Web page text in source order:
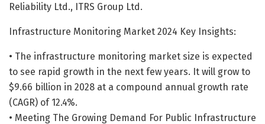
Reliability Ltd., ITRS Group Ltd.
Infrastructure Monitoring Market 2024 Key Insights:
• The infrastructure monitoring market size is expected
to see rapid growth in the next few years. It will grow to
$9.66 billion in 2028 at a compound annual growth rate
(CAGR) of 12.4%.
• Meeting The Growing Demand For Public Infrastructure